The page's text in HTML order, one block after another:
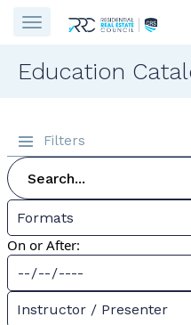
Education
Filters
Formats
On or After:
Instructor / Presenter